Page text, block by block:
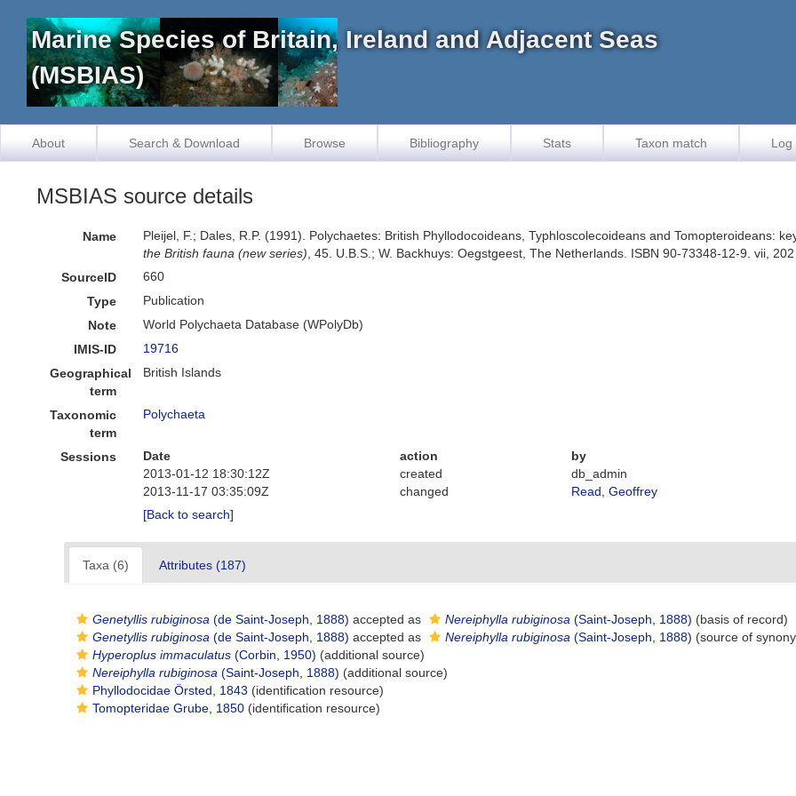
Marine Species of Britain, Ireland and Adjacent Seas
(MSBIAS)
About Search & Download Browse Bibliography Stats Taxon match Log
MSBIAS source details
Name
Pleijel, F.; Dales, R.P. (1991). Polychaetes: British Phyllodocoideans, Typhloscolecoideans and Tomopteroideans:
the British fauna (new series) , 45. U.B.S.; W. Backhuys: Oegstgeest, The Netherlands. ISBN 90-73348-12-9. vii,
SourceID
660
Type
Publication
Note
World Polychaeta Database (WPolyDb)
IMIS-ID
19716
Geographical
term
British Islands
Taxonomic
term
Polychaeta
Sessions Date action
by
2013-01-12 18:30:12Z
created
db_admin
2013-11-17 03:35:09Z
changed
Read, Geoffrey
[Back to search]
Taxa (6) Attributes (187)
Genetyllis rubiginosa (de Saint-Joseph, 1888) accepted as Nereiphylla rubiginosa (Saint-Joseph, 1888) (basis of record)
Genetyllis rubiginosa (de Saint-Joseph, 1888) accepted as Nereiphylla rubiginosa (Saint-Joseph, 1888) (source of
Hyperoplus immaculatus (Corbin, 1950) (additional source)
Nereiphylla rubiginosa (Saint-Joseph, 1888) (additional source)
Phyllodocidae Örsted, 1843 (identification resource)
Tomopteridae Grube, 1850 (identification resource)